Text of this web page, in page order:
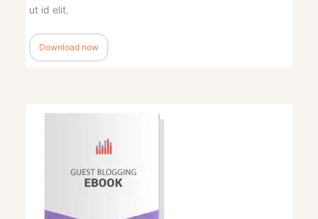
ut id elit.
Download now